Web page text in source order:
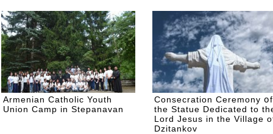
Armenian Catholic Youth
Union Camp in Stepanavan
Consecration Ceremony օf
the Statue Dedicated to
Lord Jesus in the Village
Dzitankov